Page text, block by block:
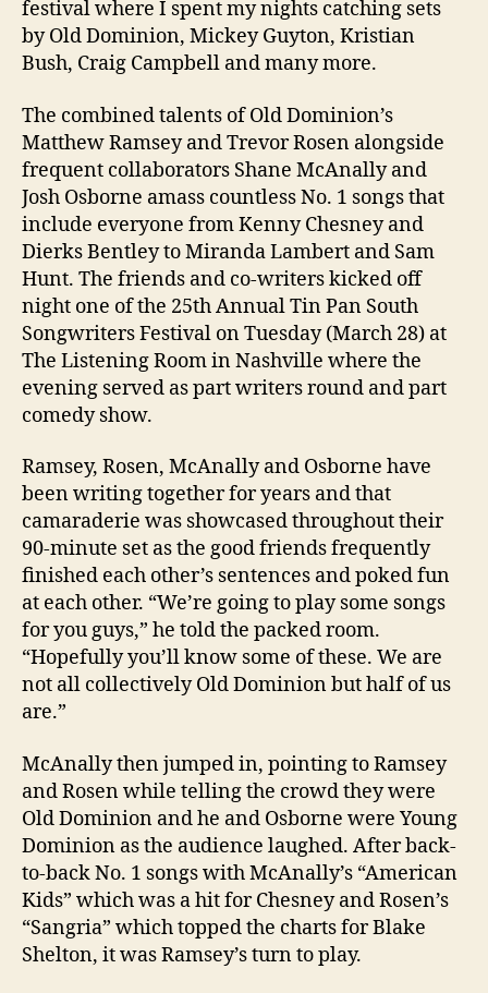
festival where I spent my nights catching sets
by Old Dominion, Mickey Guyton, Kristian
Bush, Craig Campbell and many more.
The combined talents of Old Dominion’s
Matthew Ramsey and Trevor Rosen alongside
frequent collaborators Shane McAnally and
Josh Osborne amass countless No. 1 songs that
include everyone from Kenny Chesney and
Dierks Bentley to Miranda Lambert and Sam
Hunt. The friends and co-writers kicked off
night one of the 25th Annual Tin Pan South
Songwriters Festival on Tuesday (March 28) at
The Listening Room in Nashville where the
evening served as part writers round and part
comedy show.
Ramsey, Rosen, McAnally and Osborne have
been writing together for years and that
camaraderie was showcased throughout their
90-minute set as the good friends frequently
finished each other’s sentences and poked fun
at each other. “We’re going to play some songs
for you guys,” he told the packed room.
“Hopefully you’ll know some of these. We are
not all collectively Old Dominion but half of us
are.”
McAnally then jumped in, pointing to Ramsey
and Rosen while telling the crowd they were
Old Dominion and he and Osborne were Young
Dominion as the audience laughed. After back-
to-back No. 1 songs with McAnally’s “American
Kids” which was a hit for Chesney and Rosen’s
“Sangria” which topped the charts for Blake
Shelton, it was Ramsey’s turn to play.